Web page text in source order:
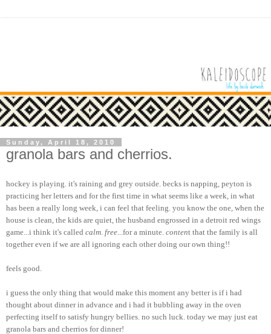
Sunday, April 18, 2010
granola bars and cherrios.
hockey is playing. it's raining and grey outside. becks is napping, peyton is
practicing her letters and for the first time in what seems like a week, in what
has been a really long week, i can feel that feeling. you know the one, when the
house is clean, the kids are quiet, the husband engrossed in a detroit red wings
game...i think it's called calm free ...for a minute. content that the family is all
together even if we are all ignoring each other doing our own thing!!
feels good.
i guess the only thing that would make this moment any better is if i had
thought about dinner in advance and i had it bubbling away in the oven
perfecting itself to satisfy hungry bellies. no such luck. today we may just eat
granola bars and cherrios for dinner!